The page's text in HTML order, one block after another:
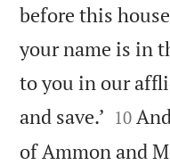
before this
your name is in
to you in our
and save.’ 

10
of Ammon and